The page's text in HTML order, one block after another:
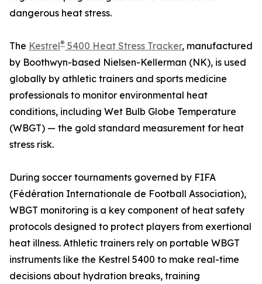
dangerous heat stress.
The Kestrel® 5400 Heat Stress Tracker, manufactured
by Boothwyn-based Nielsen-Kellerman (NK), is used
globally by athletic trainers and sports medicine
professionals to monitor environmental heat
conditions, including Wet Bulb Globe Temperature
(WBGT) — the gold standard measurement for heat
stress risk.
During soccer tournaments governed by FIFA
(Fédération Internationale de Football Association),
WBGT monitoring is a key component of heat safety
protocols designed to protect players from exertional
heat illness. Athletic trainers rely on portable WBGT
instruments like the Kestrel 5400 to make real-time
decisions about hydration breaks, training